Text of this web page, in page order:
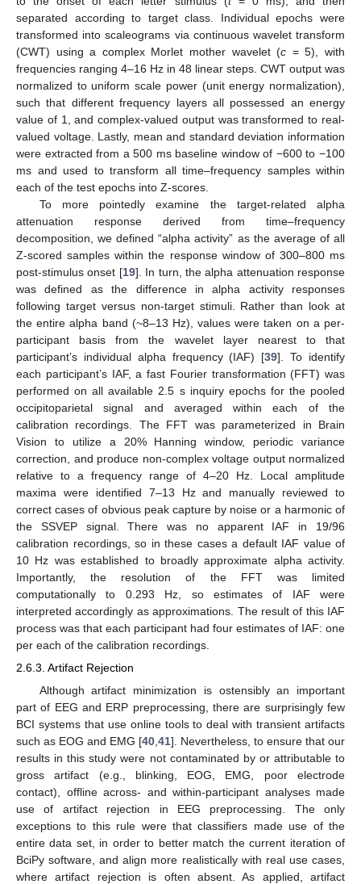
separated according to target class. Individual epochs were
transformed into scaleograms via continuous wavelet transform
(CWT) using a complex Morlet mother wavelet (c = 5), with
frequencies ranging 4–16 Hz in 48 linear steps. CWT output was
normalized to uniform scale power (unit energy normalization),
such that different frequency layers all possessed an energy
value of 1, and complex-valued output was transformed to real-
valued voltage. Lastly, mean and standard deviation information
were extracted from a 500 ms baseline window of −600 to −100
ms and used to transform all time–frequency samples within
each of the test epochs into Z-scores.
To more pointedly examine the target-related alpha
attenuation response derived from time–frequency
decomposition, we defined “alpha activity” as the average of all
Z-scored samples within the response window of 300–800 ms
post-stimulus onset [19]. In turn, the alpha attenuation response
was defined as the difference in alpha activity responses
following target versus non-target stimuli. Rather than look at
the entire alpha band (~8–13 Hz), values were taken on a per-
participant basis from the wavelet layer nearest to that
participant’s individual alpha frequency (IAF) [39]. To identify
each participant’s IAF, a fast Fourier transformation (FFT) was
performed on all available 2.5 s inquiry epochs for the pooled
occipitoparietal signal and averaged within each of the
calibration recordings. The FFT was parameterized in Brain
Vision to utilize a 20% Hanning window, periodic variance
correction, and produce non-complex voltage output normalized
relative to a frequency range of 4–20 Hz. Local amplitude
maxima were identified 7–13 Hz and manually reviewed to
correct cases of obvious peak capture by noise or a harmonic of
the SSVEP signal. There was no apparent IAF in 19/96
calibration recordings, so in these cases a default IAF value of
10 Hz was established to broadly approximate alpha activity.
Importantly, the resolution of the FFT was limited
computationally to 0.293 Hz, so estimates of IAF were
interpreted accordingly as approximations. The result of this IAF
process was that each participant had four estimates of IAF: one
per each of the calibration recordings.
2.6.3. Artifact Rejection
Although artifact minimization is ostensibly an important
part of EEG and ERP preprocessing, there are surprisingly few
BCI systems that use online tools to deal with transient artifacts
such as EOG and EMG [40 41]. Nevertheless, to ensure that our
results in this study were not contaminated by or attributable to
gross artifact (e.g., blinking, EOG, EMG, poor electrode
contact), offline across- and within-participant analyses made
use of artifact rejection in EEG preprocessing. The only
exceptions to this rule were that classifiers made use of the
entire data set, in order to better match the current iteration of
BciPy software, and align more realistically with real use cases,
where artifact rejection is often absent. As applied, artifact